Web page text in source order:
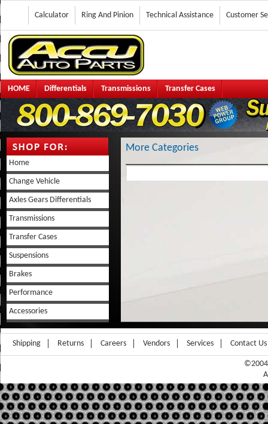
Customer
Technical Assistance
Ring And Pinion
Calculator
HOME Differentials Transmissions Transfer Cases
Home
Change Vehicle
Axles Gears Differentials
Transmissions
Transfer Cases
Suspensions
Brakes
Performance
Accessories
More Categories
Shipping Returns Careers Vendors Services Contact Us